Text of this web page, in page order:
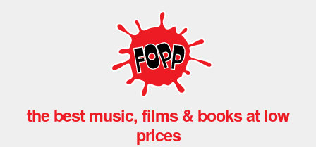
the best music, films & books at low
prices